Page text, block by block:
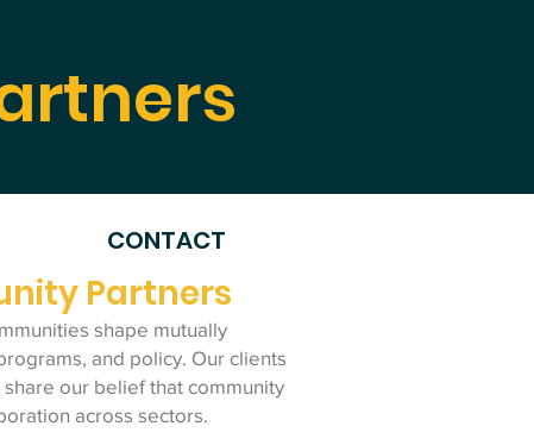
CONTACT
Partners
shape mutually
and policy. Our clients
our belief that community
across sectors.